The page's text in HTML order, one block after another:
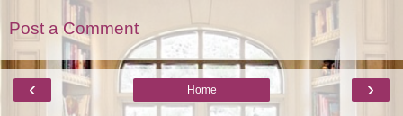
Post a Comment
‹ ›
Home